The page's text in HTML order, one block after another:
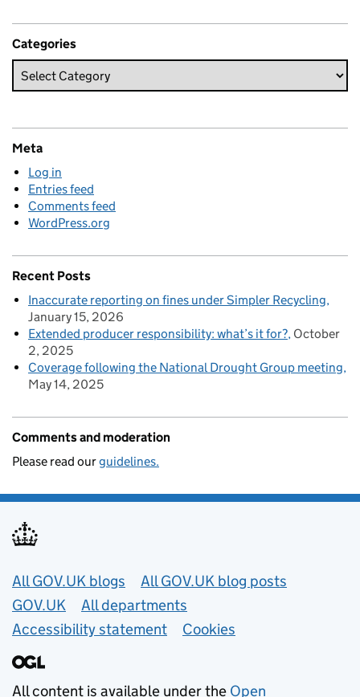
Categories
Meta
Log in
Entries feed
Comments feed
WordPress.org
Recent Posts
Inaccurate reporting on fines under Simpler Recycling
January 15, 2026
Extended producer responsibility: what’s it for? October
2, 2025
Coverage following the National Drought Group meeting
May 14, 2025
Comments and moderation
Please read ourguidelines.
Useful links
All GOV.UK blogs
All GOV.UK blog posts
GOV.UK
All departments
Accessibility statement
Cookies
All content is available under the Open